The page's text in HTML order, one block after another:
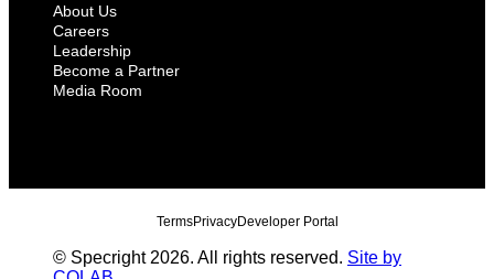
About Us
Careers
Leadership
Become a Partner
Media Room
© Specright 2026. All rights reserved. Site by
TermsPrivacyDeveloper Portal